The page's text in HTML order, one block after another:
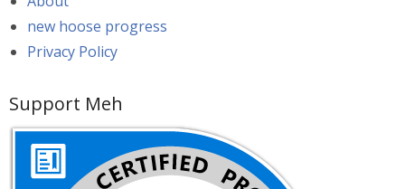
new hoose progress
Privacy Policy
Support Meh